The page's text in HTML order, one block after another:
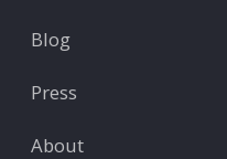
Blog
Press
About